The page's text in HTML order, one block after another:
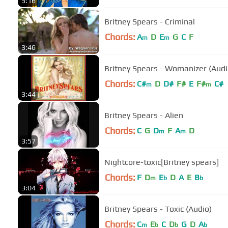
3:46
Britney Spears - Criminal
Chords: Am D Em G C F
3:44
Britney Spears - Womanizer
Chords: C#m D D# F# E F#m C#
3:57
Britney Spears - Alien
Chords: C G Dm F Am D
3:04
Nightcore-toxic[Britney spears]
Chords: F Dm Eb D A E Bb
Britney Spears - Toxic (Audio)
Chords: Cm Eb C Db G D Ab